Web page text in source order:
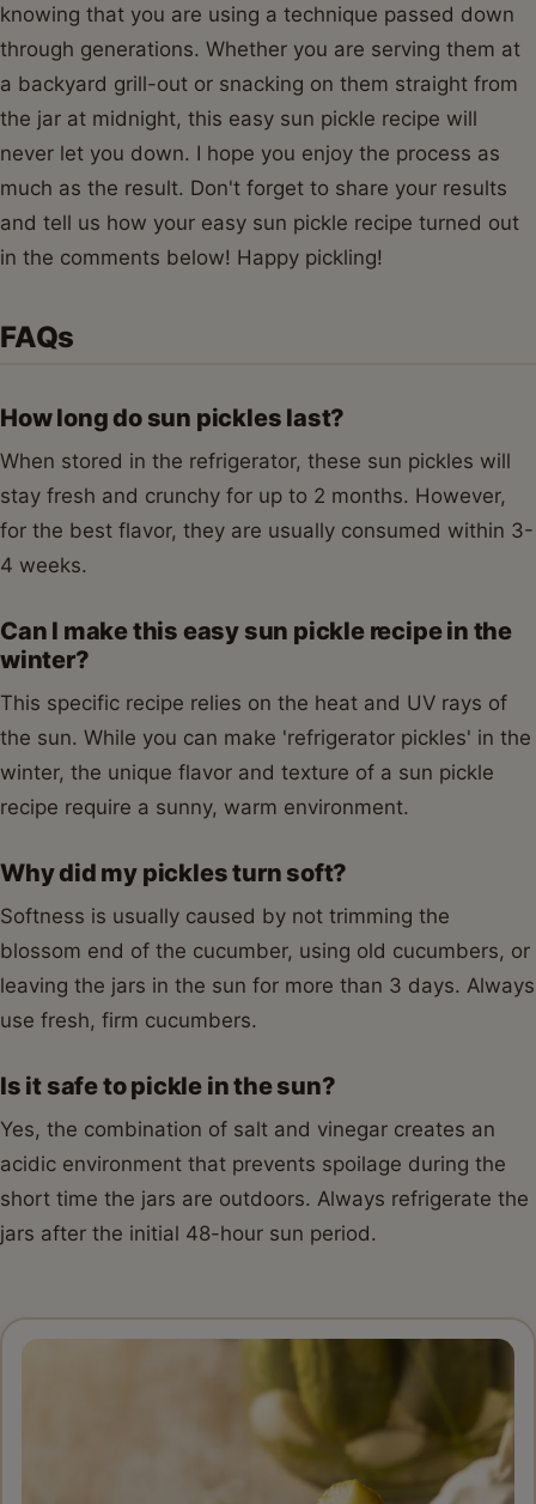
knowing that you are using a technique passed down
through generations. Whether you are serving them at
a backyard grill-out or snacking on them straight from
the jar at midnight, this easy sun pickle recipe will
never let you down. I hope you enjoy the process as
much as the result. Don't forget to share your results
and tell us how your easy sun pickle recipe turned out
in the comments below! Happy pickling!
FAQs
How long do sun pickles last?
When stored in the refrigerator, these sun pickles will
stay fresh and crunchy for up to 2 months. However,
for the best flavor, they are usually consumed within 3-
4 weeks.
Can I make this easy sun pickle recipe in the
winter?
This specific recipe relies on the heat and UV rays of
the sun. While you can make 'refrigerator pickles' in the
winter, the unique flavor and texture of a sun pickle
recipe require a sunny, warm environment.
Why did my pickles turn soft?
Softness is usually caused by not trimming the
blossom end of the cucumber, using old cucumbers, or
leaving the jars in the sun for more than 3 days. Always
use fresh, firm cucumbers.
Is it safe to pickle in the sun?
Yes, the combination of salt and vinegar creates an
acidic environment that prevents spoilage during the
short time the jars are outdoors. Always refrigerate the
jars after the initial 48-hour sun period.